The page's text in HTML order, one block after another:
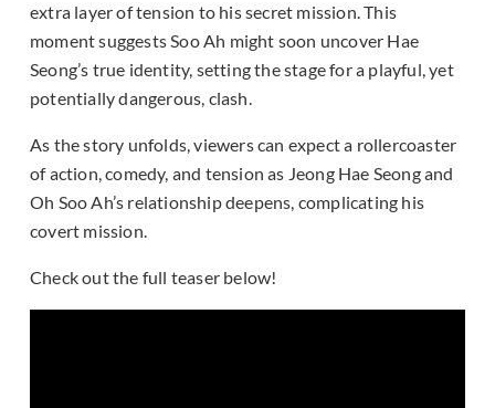
extra layer of tension to his secret mission. This
moment suggests Soo Ah might soon uncover Hae
Seong’s true identity, setting the stage for a playful, yet
potentially dangerous, clash.
As the story unfolds, viewers can expect a rollercoaster
of action, comedy, and tension as Jeong Hae Seong and
Oh Soo Ah’s relationship deepens, complicating his
covert mission.
Check out the full teaser below!